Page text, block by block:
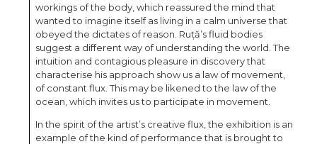
workings of the body, which reassured the mind that
wanted to imagine itself as living in a calm universe that
obeyed the dictates of reason. Ruță’s fluid bodies
suggest a different way of understanding the world. The
intuition and contagious pleasure in discovery that
characterise his approach show us a law of movement,
of constant flux. This may be likened to the law of the
ocean, which invites us to participate in movement.
In the spirit of the artist’s creative flux, the exhibition is an
example of the kind of performance that is brought to